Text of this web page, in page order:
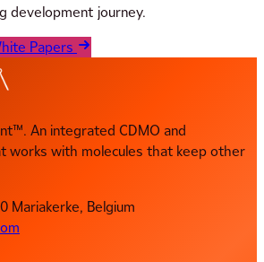
development journey.
Papers
An integrated CDMO and
works with molecules that keep other
Mariakerke, Belgium